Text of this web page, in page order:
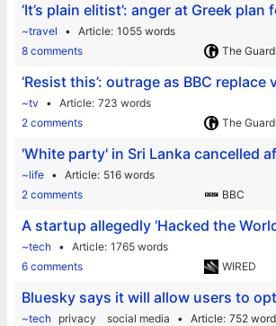
‘It’s plain elitist’: anger at Greek
~travel Article 1055 words
8 comments
The
‘Resist this’: outrage as BBC
~tv Article 723 words
2 comments
The
'White party' in Sri Lanka cancelled
~life Article 516 words
2 comments
BBC
A startup allegedly ‘Hacked the
~tech Article 1765 words
6 comments
WIRED
Bluesky says it will allow users to
~tech privacy social media Article 752